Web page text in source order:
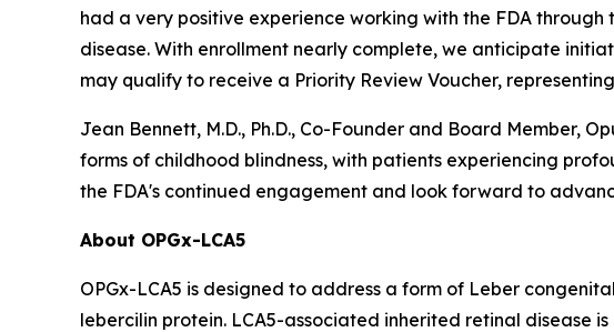
had a very positive experience working with the FDA
disease. With enrollment nearly complete, we anticipate
may qualify to receive a Priority Review Voucher,
Jean Bennett, M.D., Ph.D., Co-Founder and Board Member,
forms of childhood blindness, with patients experiencing
the FDA's continued engagement and look forward to
About OPGx-LCA5
OPGx-LCA5 is designed to address a form of Leber
lebercilin protein. LCA5-associated inherited retinal disease